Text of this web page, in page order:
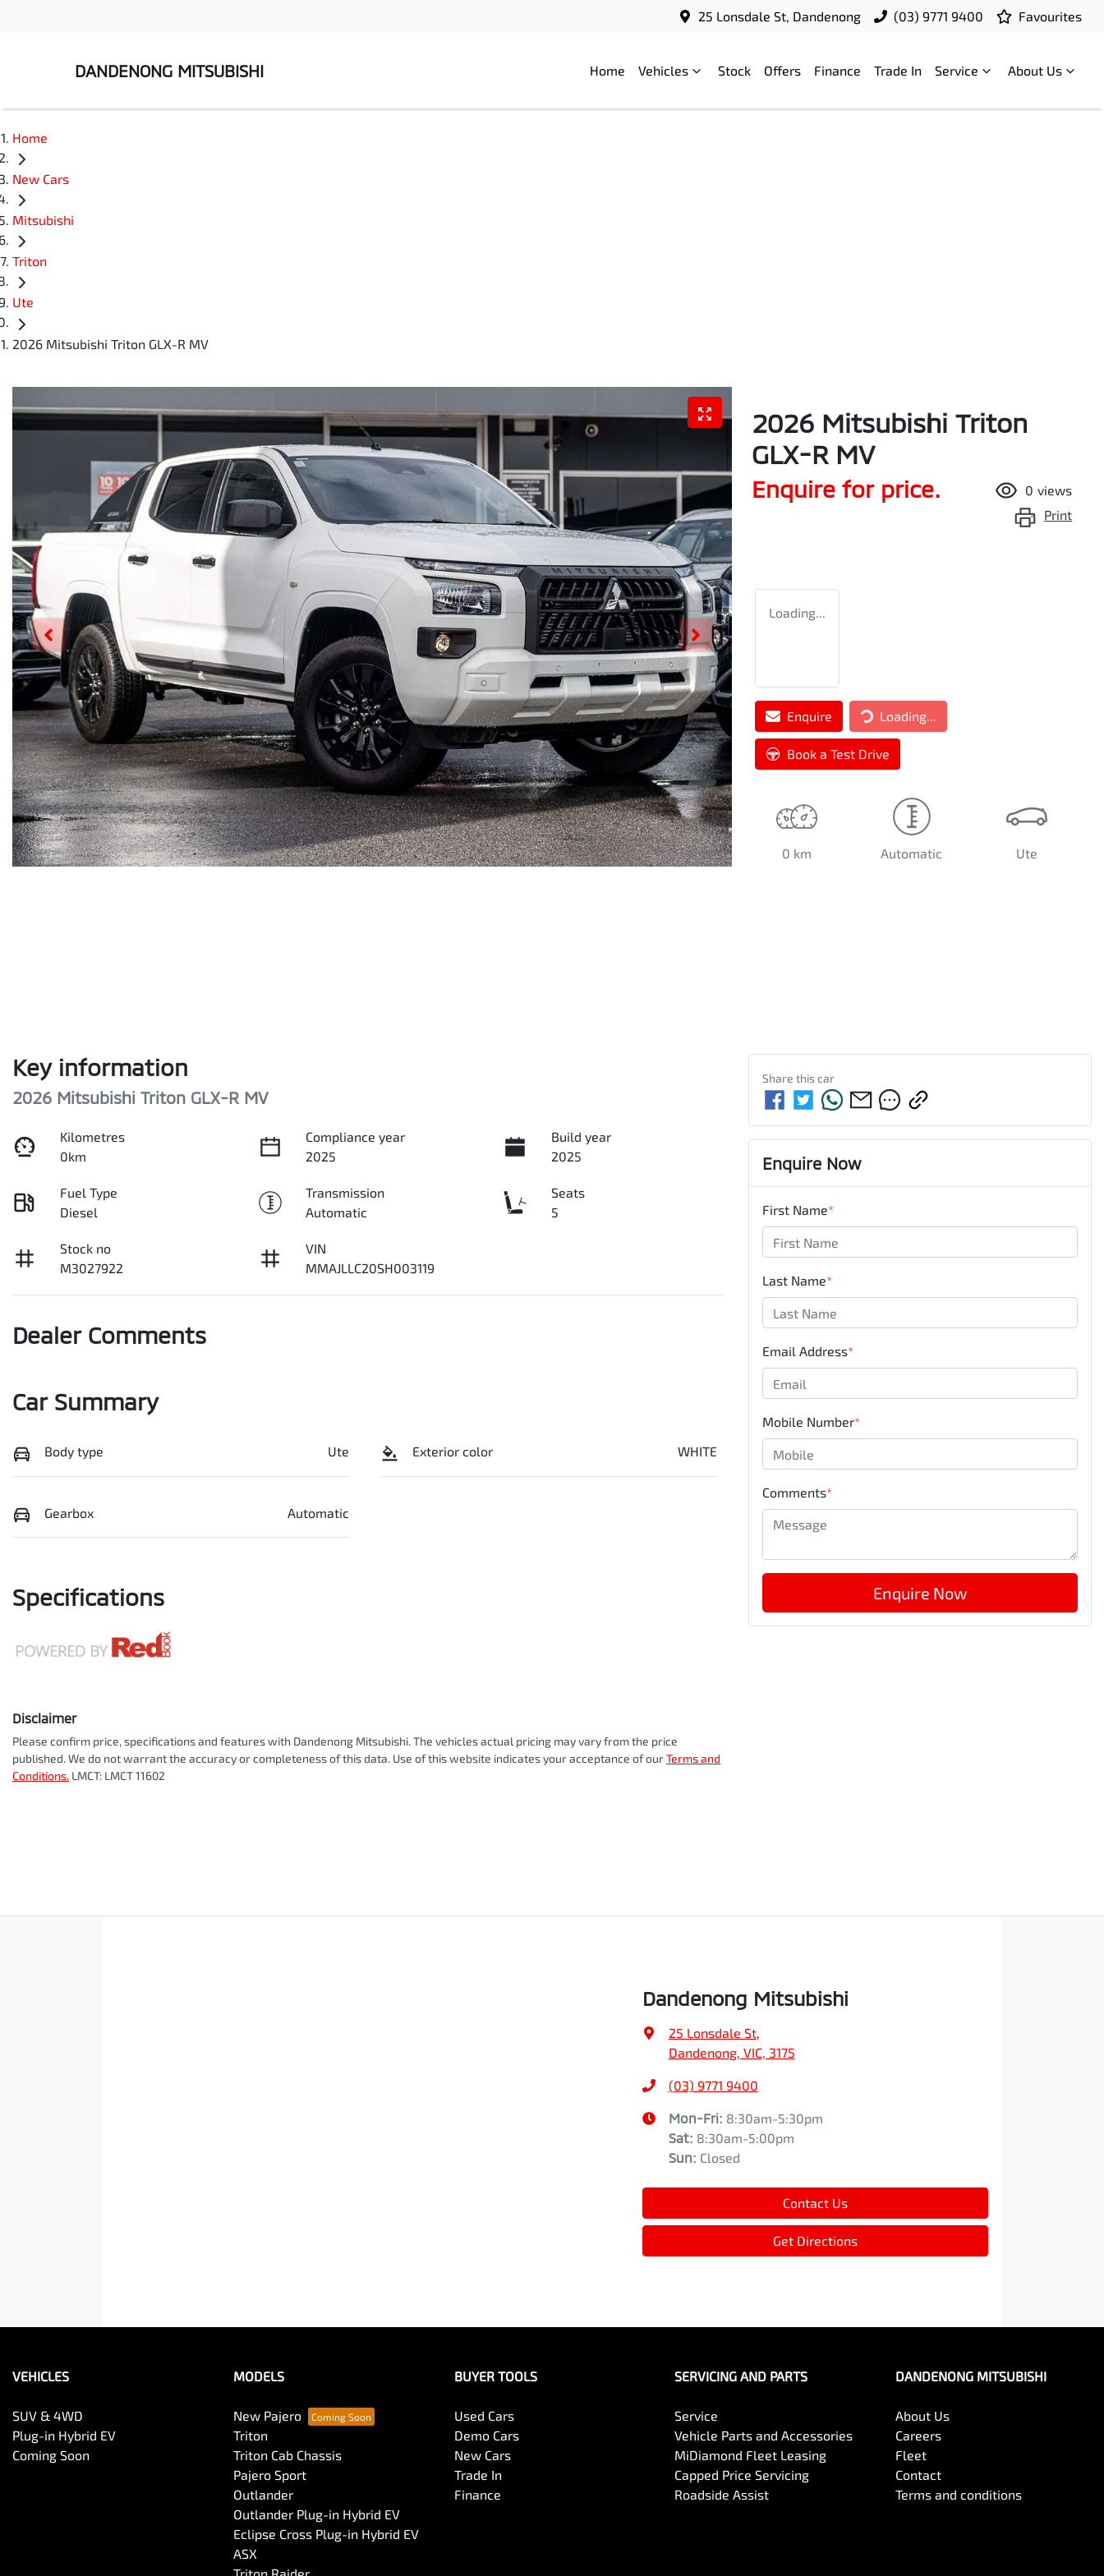
25 Lonsdale St, Dandenong (03) 9771 9400 Favourites
DANDENONG MITSUBISHI Home Vehicles Stock Offers Finance Trade In Service About Us
Home
New Cars
Mitsubishi
Triton
Ute
2026 Mitsubishi Triton GLX-R MV
2026 Mitsubishi Triton
GLX-R MV
Enquire for price. 0 views
Print
Loading...
EnquireLoading... Loading...
Book a Test Drive
0 km Automatic Ute
Key information
2026 Mitsubishi Triton GLX-R MV
Kilometres
0km
Compliance year
2025
Build year
2025
Fuel Type
Diesel
Transmission
Automatic
Seats
5
Stock no
M3027922
VIN
MMAJLLC20SH003119
Dealer Comments
Car Summary
Body type Ute Exterior color WHITE
Gearbox Automatic
Specifications
Disclaimer
Please confirm price, specifications and features with Dandenong Mitsubishi. The vehicles actual pricing may vary from the price
published. We do not warrant the accuracy or completeness of this data. Use of this website indicates your acceptance of ourTerms and
Conditions. LMCT: LMCT 11602
Share thiscar
Enquire Now
First Name*
Last Name*
Email Address*
Mobile Number*
Comments*
Enquire Now
Dandenong Mitsubishi
25 Lonsdale St,
Dandenong, VIC, 3175
(03) 9771 9400
Mon-Fri: 8:30am-5:30pm
Sat: 8:30am-5:00pm
Sun: Closed
Contact Us
Get Directions
VEHICLES
SUV & 4WD
Plug-in Hybrid EV
Coming Soon
MODELS
New Pajero
Triton
Triton Cab Chassis
Pajero Sport
Outlander
Outlander Plug-in Hybrid EV
Eclipse Cross Plug-in Hybrid EV
ASX
BUYER TOOLS
Used Cars
Demo Cars
New Cars
Trade In
Finance
SERVICING AND PARTS
Service
Vehicle Parts and Accessories
MiDiamond Fleet Leasing
Capped Price Servicing
Roadside Assist
DANDENONG MITSUBISHI
About Us
Careers
Fleet
Contact
Terms and conditions